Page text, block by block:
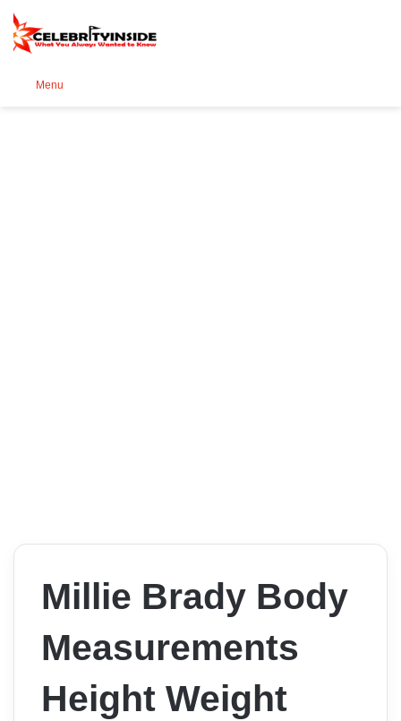
Menu
Millie Brady Body
Measurements
Height Weight